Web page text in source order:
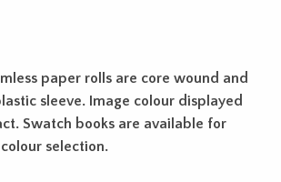
paper rolls are core wound and
sleeve. Image colour displayed
Swatch books are available for
selection.